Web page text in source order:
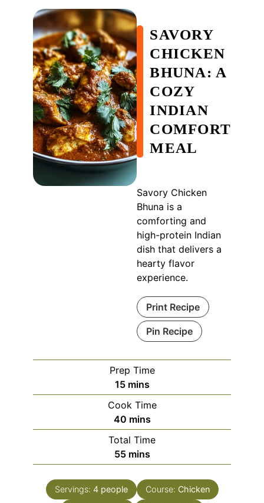
SAVORY
CHICKEN
BHUNA: A
COZY
INDIAN
COMFORT
MEAL
Savory Chicken
Bhuna is a
comforting and
high-protein Indian
dish that delivers a
hearty flavor
experience.
Print Recipe
Pin Recipe
Prep Time
15minutes
mins
Cook Time
40minutes
mins
Total Time
55minutes
mins
Servings: 4 people Course: Chicken